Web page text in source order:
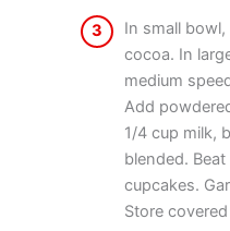
3
In small
cocoa. In
medium
Add
1/4 cup milk,
blended.
cupcakes.
Store